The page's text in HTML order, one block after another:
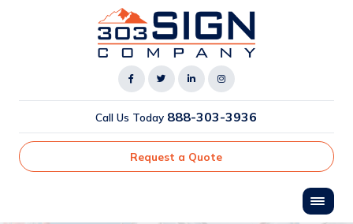
Call Us Today 888-303-3936
Request a Quote